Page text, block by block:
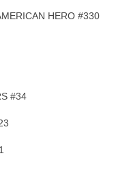
HERO #330
#34